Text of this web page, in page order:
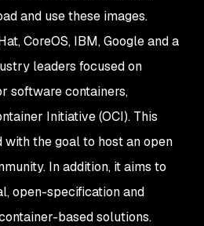
and use these images.
CoreOS, IBM, Google and a
leaders focused on
software containers,
Initiative (OCI). This
with the goal to host an open
In addition, it aims to
open-specification and
based solutions.